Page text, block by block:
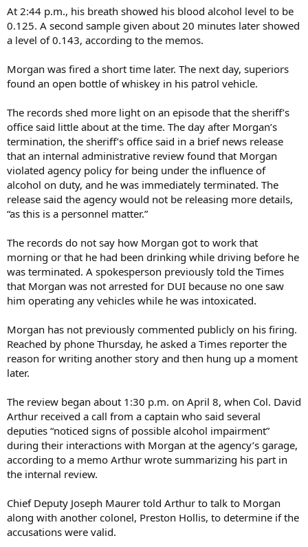
At 2:44 p.m., his breath showed his blood alcohol level to be
0.125. A second sample given about 20 minutes later showed
a level of 0.143, according to the memos.
Morgan was fired a short time later. The next day, superiors
found an open bottle of whiskey in his patrol vehicle.
The records shed more light on an episode that the sheriff’s
office said little about at the time. The day after Morgan’s
termination, the sheriff’s office said in a brief news release
that an internal administrative review found that Morgan
violated agency policy for being under the influence of
alcohol on duty, and he was immediately terminated. The
release said the agency would not be releasing more details,
“as this is a personnel matter.”
The records do not say how Morgan got to work that
morning or that he had been drinking while driving before he
was terminated. A spokesperson previously told the Times
that Morgan was not arrested for DUI because no one saw
him operating any vehicles while he was intoxicated.
Morgan has not previously commented publicly on his firing.
Reached by phone Thursday, he asked a Times reporter the
reason for writing another story and then hung up a moment
later.
The review began about 1:30 p.m. on April 8, when Col. David
Arthur received a call from a captain who said several
deputies “noticed signs of possible alcohol impairment”
during their interactions with Morgan at the agency’s garage,
according to a memo Arthur wrote summarizing his part in
the internal review.
Chief Deputy Joseph Maurer told Arthur to talk to Morgan
along with another colonel, Preston Hollis, to determine if the
accusations were valid.